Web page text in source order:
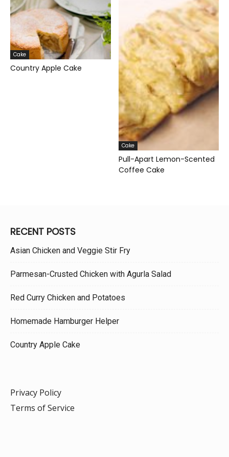
Cake
Country Apple Cake
Cake
Pull-Apart Lemon-Scented
Coffee Cake
RECENT POSTS
Asian Chicken and Veggie Stir Fry
Parmesan-Crusted Chicken with Agurla Salad
Red Curry Chicken and Potatoes
Homemade Hamburger Helper
Country Apple Cake
Privacy Policy
Terms of Service